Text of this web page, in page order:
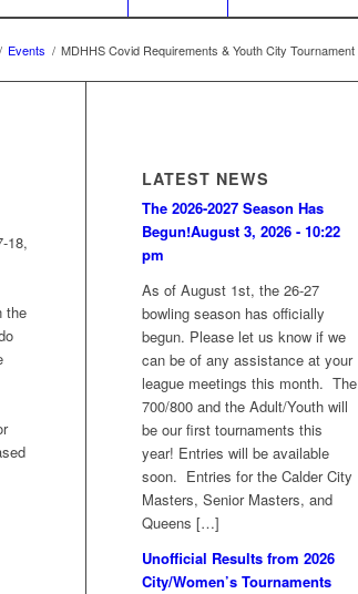
/ Events / MDHHS Covid Requirements & Youth City Tournament
18,
the
LATEST NEWS
The 2026-2027 Season Has
Begun!August 3, 2026 - 10:22
pm
As of August 1st, the 26-27
bowling season has officially
begun. Please let us know if we
can be of any assistance at your
league meetings this month. The
700/800 and the Adult/Youth will
be our first tournaments this
year! Entries will be available
soon. Entries for the Calder City
Masters, Senior Masters, and
Queens […]
Unofficial Results from 2026
City/Women’s Tournaments